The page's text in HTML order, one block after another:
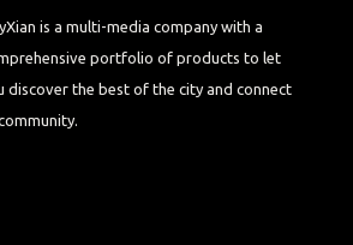
is a multi-media company with a
portfolio of products to let
discover the best of the city and connect